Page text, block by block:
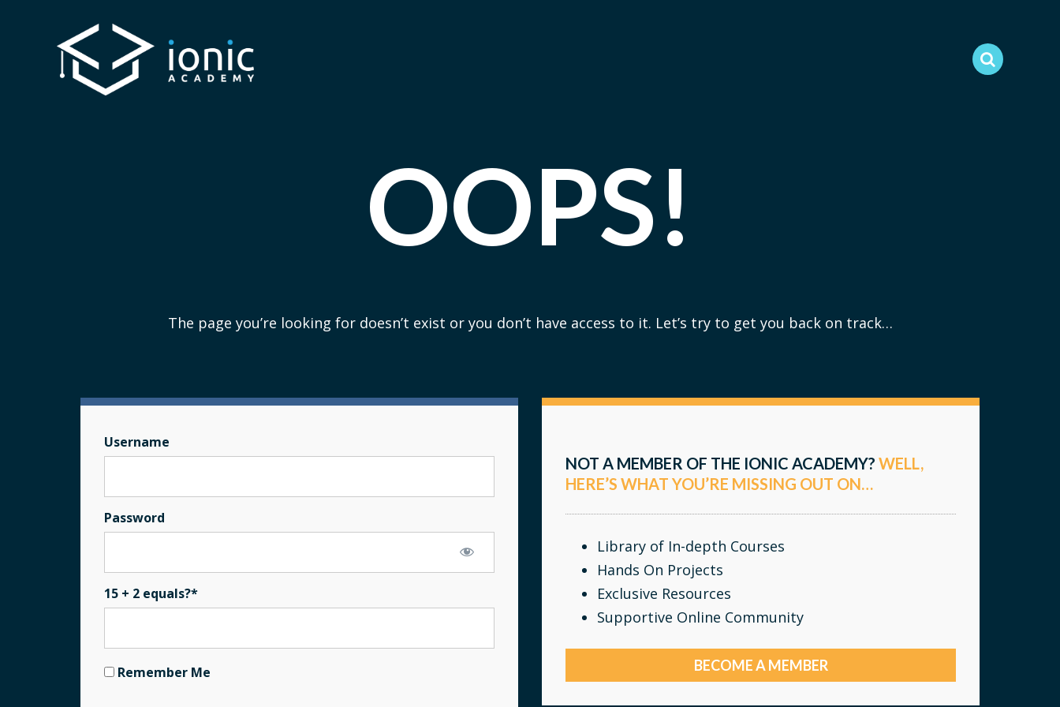
OOPS!
The page you’re looking for doesn’t exist or you don’t have access to it. Let’s try to get you back on track…
Username
Password
15 + 2 equals?*
Remember Me
NOT A MEMBER OF THE IONIC ACADEMY? WELL,
HERE’S WHAT YOU’RE MISSING OUT ON…
Library of In-depth Courses
Hands On Projects
Exclusive Resources
Supportive Online Community
BECOME A MEMBER